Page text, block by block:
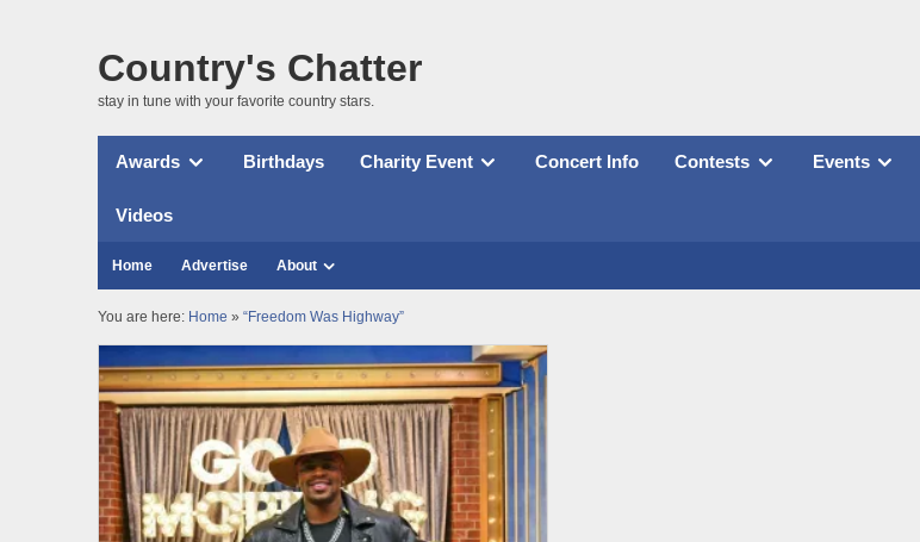
Country's Chatter
stay in tune with your favorite country stars.
Awards Birthdays Charity Event Concert Info Contests Events
Videos
Home Advertise About
You are here: Home » “Freedom Was Highway”